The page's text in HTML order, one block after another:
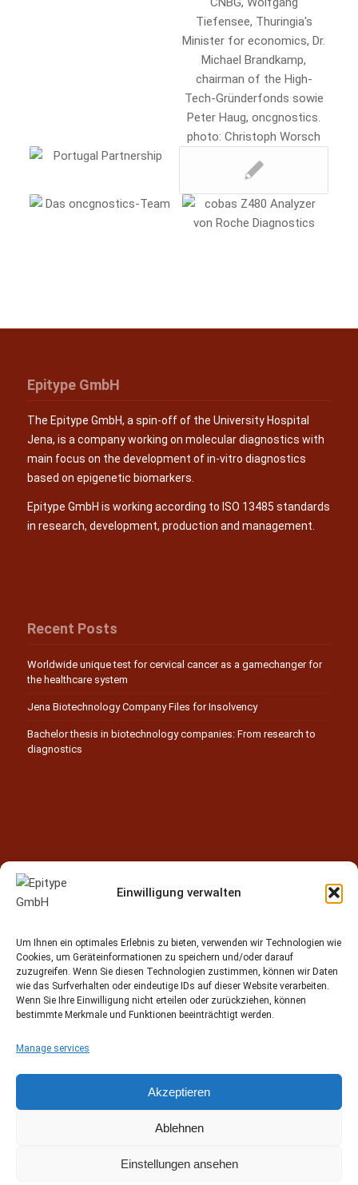
Einwilligung verwalten
Um Ihnen ein optimales Erlebnis zu bieten, verwenden wir Technologien wie
Cookies, um Geräteinformationen zu speichern und/oder darauf
zuzugreifen. Wenn Sie diesen Technologien zustimmen, können wir Daten
wie das Surfverhalten oder eindeutige IDs auf dieser Website verarbeiten.
Wenn Sie Ihre Einwilligung nicht erteilen oder zurückziehen, können
bestimmte Merkmale und Funktionen beeinträchtigt werden.
Manage services
Akzeptieren
Ablehnen
Einstellungen ansehen
Epitype GmbH
The Epitype GmbH, a spin-off of the University Hospital
Jena, is a company working on molecular diagnostics with
main focus on the development of in-vitro diagnostics
based on epigenetic biomarkers.
Epitype GmbH is working according to ISO 13485 standards
in research, development, production and management.
Recent Posts
Worldwide unique test for cervical cancer as a gamechanger for
the healthcare system
Jena Biotechnology Company Files for Insolvency
Bachelor thesis in biotechnology companies: From research to
diagnostics
Contact
Epitype GmbH
Löbstedter Str. 41
07749 Jena
Germany